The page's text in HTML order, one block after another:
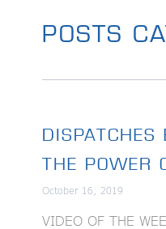
POSTS
THE
October 16, 2019
VIDEO OF THE